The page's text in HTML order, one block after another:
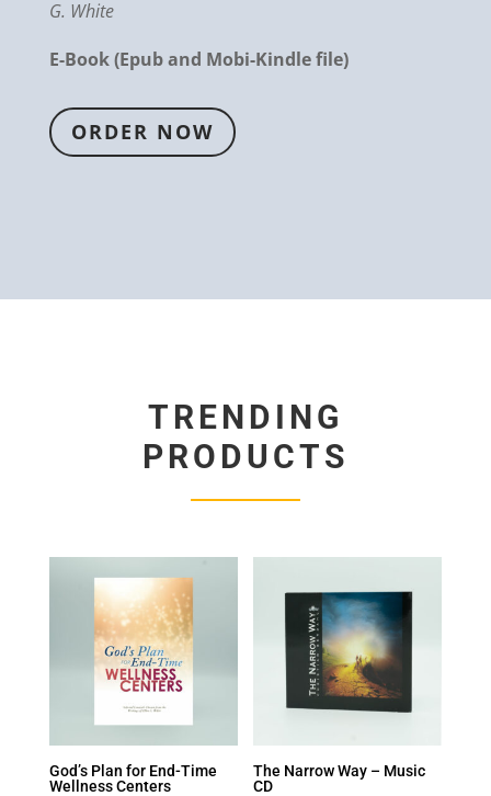
G. White
E-Book (Epub and Mobi-Kindle file)
ORDER NOW
TRENDING
PRODUCTS
God’s Plan for End-Time
Wellness Centers
The Narrow Way – Music
CD